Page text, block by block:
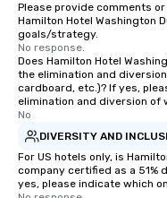
Please provide comments
Hamilton Hotel Washington
goals/strategy.
No response.
Does Hamilton Hotel
the elimination and
cardboard, etc.)? If yes,
elimination and diversion of
No
DIVERSITY AND
For US hotels only, is
company certified as a 51%
yes, please indicate which